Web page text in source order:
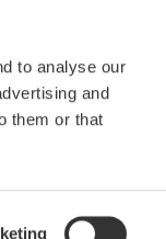
to analyse our
and
them or that